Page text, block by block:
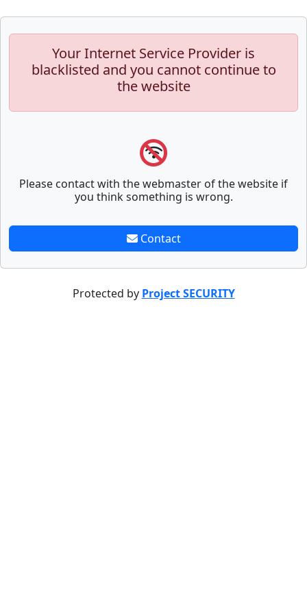
Your Internet Service Provider is
blacklisted and you cannot continue to
the website
Please contact with the webmaster of the website if
you think something is wrong.
Contact
Protected by Project SECURITY